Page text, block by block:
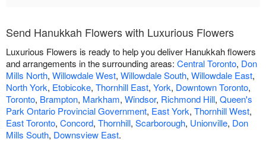
Send Hanukkah Flowers with Luxurious Flowers
Luxurious Flowers is ready to help you deliver Hanukkah flowers
and arrangements in the surrounding areas: Central Toronto, Don
Mills North, Willowdale West, Willowdale South, Willowdale East,
North York, Etobicoke, Thornhill East, York, Downtown Toronto,
Toronto, Brampton, Markham, Windsor, Richmond Hill, Queen's
Park Ontario Provincial Government, East York, Thornhill West,
East Toronto, Concord, Thornhill, Scarborough, Unionville, Don
Mills South, Downsview East.